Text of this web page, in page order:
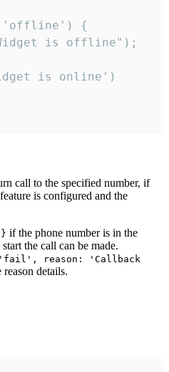
{
is offline");
is online')
call to the specified number, if
is configured and the
if the phone number is in the
the call can be made.
reason: 'Callback
details.